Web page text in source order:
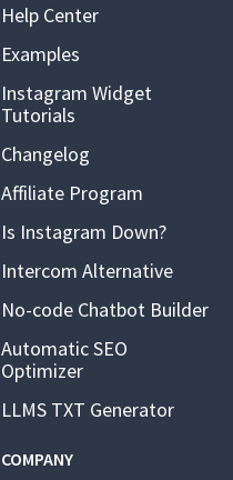
Help Center
Examples
Instagram Widget
Tutorials
Changelog
Affiliate Program
Is Instagram Down?
Intercom Alternative
No-code Chatbot Builder
Automatic SEO
Optimizer
LLMS TXT Generator
COMPANY